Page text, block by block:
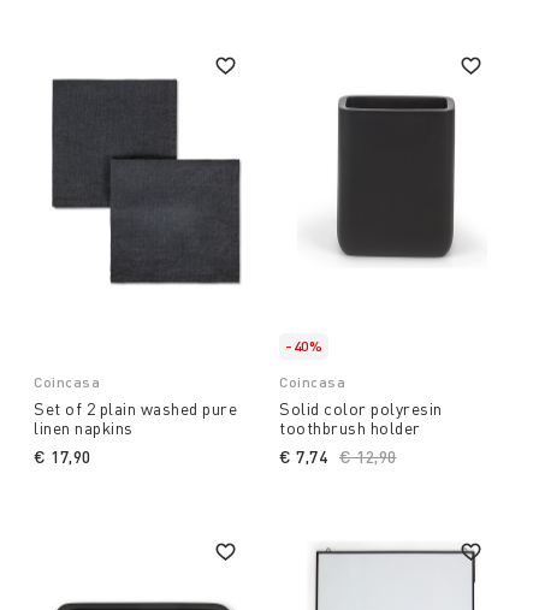
Coincasa
Set of 2 plain washed pure
linen napkins
€ 17,90
-40%
Coincasa
Solid color polyresin
toothbrush holder
Price reduced from
€ 12,90to
€ 7,74